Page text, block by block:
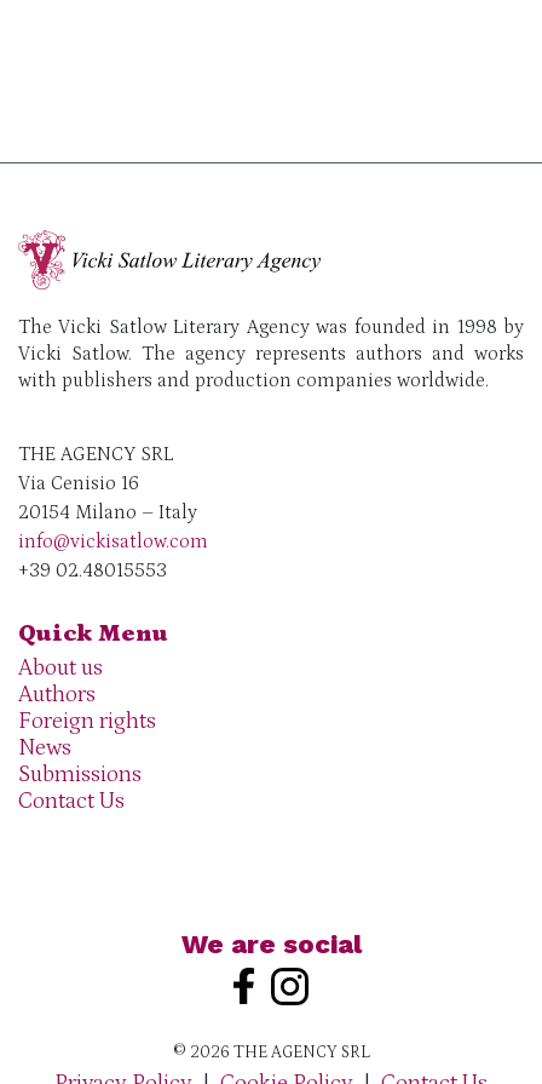
The Vicki Satlow Literary Agency was founded in 1998 by
Vicki Satlow. The agency represents authors and works
with publishers and production companies worldwide.
THE AGENCY SRL
Via Cenisio 16
20154 Milano – Italy
info@vickisatlow.com
+39 02.48015553
Quick Menu
About us
Authors
Foreign rights
News
Submissions
Contact Us
We are social
© 2026 THE AGENCY SRL